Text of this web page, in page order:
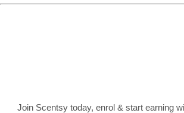
Join Scentsy today, enrol & start earning